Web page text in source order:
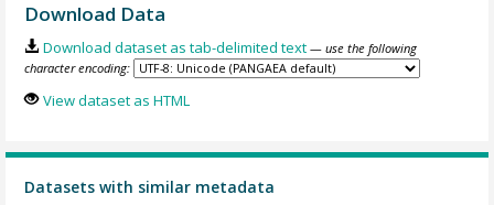
Download Data
Download dataset as tab-delimited text — use the following
character encoding:
View dataset as HTML
Datasets with similar metadata